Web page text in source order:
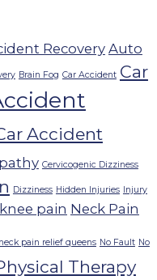
Recovery Auto
Brain Fog Car Accident Car
Accident
Cervicogenic Dizziness
Dizziness Hidden Injuries Injury
knee pain Neck Pain
neck pain relief queens No Fault No
Therapy